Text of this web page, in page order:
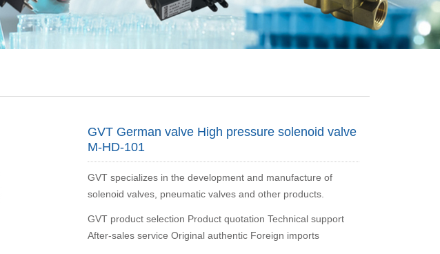
GVT German valve High pressure solenoid valve
M-HD-101
GVT specializes in the development and manufacture of
solenoid valves, pneumatic valves and other products.
GVT product selection Product quotation Technical support
After-sales service Original authentic Foreign imports